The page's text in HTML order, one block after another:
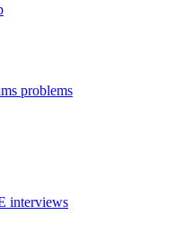
problems
interviews